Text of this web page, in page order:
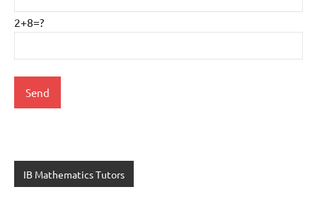
2+8=?
IB Mathematics Tutors